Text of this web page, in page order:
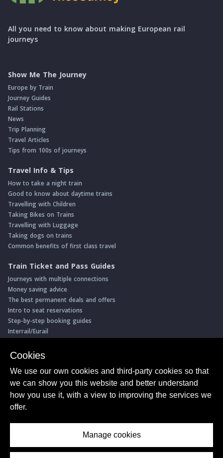
All you need to know about making European rail
journeys
Show Me The Journey
Europe by Train
Journey Guides
Rail Stations
News
Trip Planning
Travel Articles
Tips from 100s of journeys
Travel Info & Tips
How to take a night train
Good to know about daytime trains
Travelling with Children
Taking Bikes on Trains
Travelling with Luggage
Taking dogs on trains
Common benefits of first class travel
Train Ticket and Pass Guides
Journeys with multiple connections
Money saving advice
The best permanent deals and offers
Intro to seat reservations
Step-by-step booking guides
Interrail/Eurail
Book with our Travel Partners
Save 5% on more than 30 Swiss rail holidays
Book a range of Swiss rail passes
Buy Half Fare Cards for Switzerland
Book train tickets with Trainline
Privacy Policy
Cookies
We use our own cookies and third-party cookies so that
we can show you this website and better understand
how you use it, with a view to improving the services we
offer.
Manage cookies